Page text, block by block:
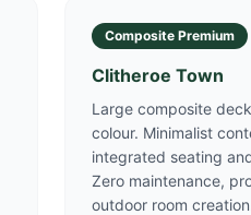
Composite Premium
Clitheroe Town
Large composite
colour. Minimalist
integrated seating
Zero maintenance,
outdoor room